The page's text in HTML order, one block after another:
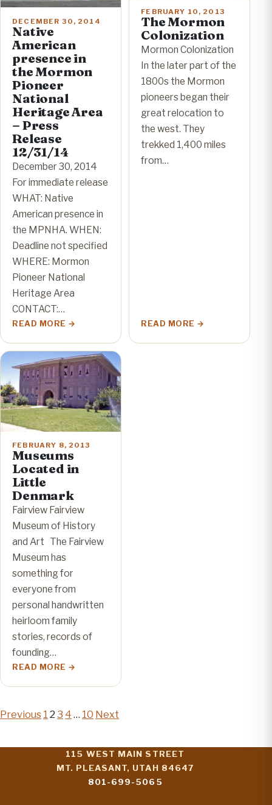
DECEMBER 30, 2014
Native
American
presence in
the Mormon
Pioneer
National
Heritage Area
– Press
Release
12/31/14
December 30, 2014
For immediate release
WHAT: Native
American presence in
the MPNHA. WHEN:
Deadline not specified
WHERE: Mormon
Pioneer National
Heritage Area
CONTACT:…
READ MORE
FEBRUARY 10, 2013
The Mormon
Colonization
Mormon Colonization
In the later part of the
1800s the Mormon
pioneers began their
great relocation to
the west. They
trekked 1,400 miles
from…
READ MORE
FEBRUARY 8, 2013
Museums
Located in
Little
Denmark
Fairview Fairview
Museum of History
and Art The Fairview
Museum has
something for
everyone from
personal handwritten
heirloom family
stories, records of
founding…
READ MORE
Posts
Previous 1 2 3 4 … 10 Next
115 WEST MAIN STREET
MT. PLEASANT, UTAH 84647
801-699-5065